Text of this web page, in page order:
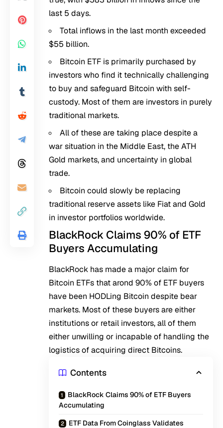
last 5 days.
Total inflows in the last month exceeded
$55 billion.
Bitcoin ETF is primarily purchased by
investors who find it technically challenging
to buy and safeguard Bitcoin with self-
custody. Most of them are investors in purely
traditional markets.
All of these are taking place despite a
war situation in the Middle East, the ATH
Gold markets, and uncertainty in global
trade.
Bitcoin could slowly be replacing
traditional reserve assets like Fiat and Gold
in investor portfolios worldwide.
BlackRock Claims 90% of ETF
Buyers Accumulating
BlackRock has made a major claim for
Bitcoin ETFs that arond 90% of ETF buyers
have been HODLing Bitcoin despite bear
markets. Most of these buyers are either
institutions or retail investors, all of them
either unwilling or incapable of handling the
logistics of acquiring direct Bitcoins.
Contents
BlackRock Claims 90% of ETF Buyers
Accumulating
ETF Data From Coinglass Validates